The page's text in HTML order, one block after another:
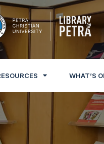
WHAT’S